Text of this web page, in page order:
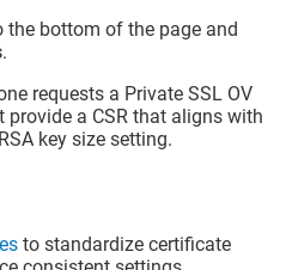
the bottom of the page and
.
requests a Private SSL OV
provide a CSR that aligns with
key size setting.
to standardize certificate